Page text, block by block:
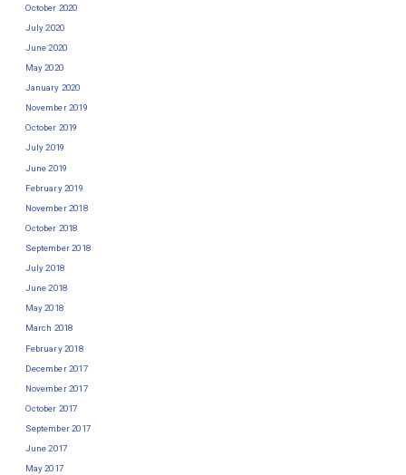
October 2020
July 2020
June 2020
May 2020
January 2020
November 2019
October 2019
July 2019
June 2019
February 2019
November 2018
October 2018
September 2018
July 2018
June 2018
May 2018
March 2018
February 2018
December 2017
November 2017
October 2017
September 2017
June 2017
May 2017